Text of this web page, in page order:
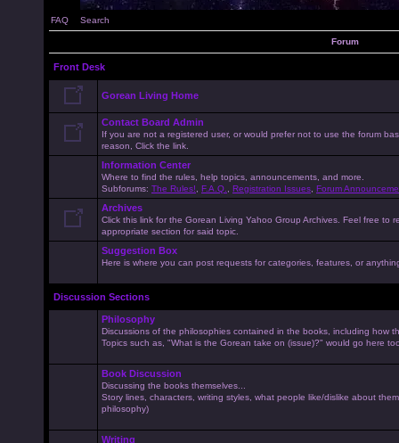
FAQ Search
Forum
Front Desk
Gorean Living Home
Contact Board Admin
If you are not a registered user, or would prefer not to use the forum
reason, Click the link.
Information Center
Where to find the rules, help topics, announcements, and more.
Subforums: The Rules! F.A.Q. Registration Issues Forum
Archives
Click this link for the Gorean Living Yahoo Group Archives. Feel free
appropriate section for said topic.
Suggestion Box
Here is where you can post requests for categories, features, or
Discussion Sections
Philosophy
Discussions of the philosophies contained in the books, including how
Topics such as, "What is the Gorean take on (issue)?" would go here
Book Discussion
Discussing the books themselves...
Story lines, characters, writing styles, what people like/dislike about
philosophy)
Writing